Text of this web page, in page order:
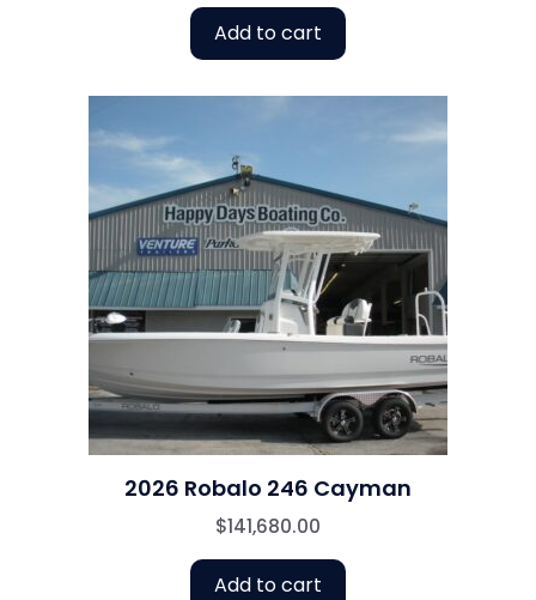
Add to cart
2026 Robalo 246 Cayman
$141,680.00
Add to cart